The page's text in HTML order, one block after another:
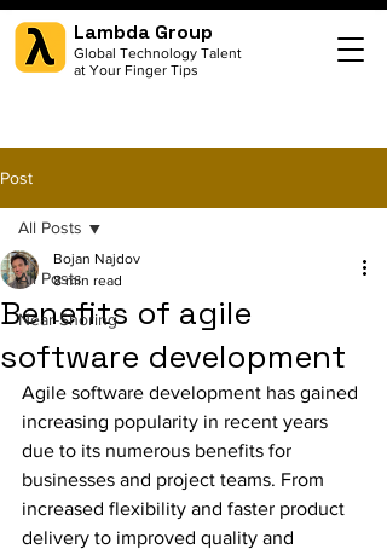
Lambda Group
Global Technology Talent
at Your Finger Tips
Post
All Posts
Near-Shoring
All Posts
Benefits of agile
software development
Bojan Najdov
8 min read
Agile software development has gained
increasing popularity in recent years
due to its numerous benefits for
businesses and project teams. From
increased flexibility and faster product
delivery to improved quality and